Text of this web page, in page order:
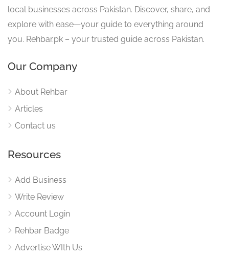
local businesses across Pakistan. Discover, share, and
explore with ease—your guide to everything around
you. Rehbar.pk – your trusted guide across Pakistan.
Our Company
About Rehbar
Articles
Contact us
Resources
Add Business
Write Review
Account Login
Rehbar Badge
Advertise WIth Us